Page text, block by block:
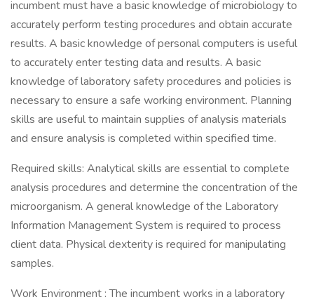
incumbent must have a basic knowledge of microbiology to
accurately perform testing procedures and obtain accurate
results. A basic knowledge of personal computers is useful
to accurately enter testing data and results. A basic
knowledge of laboratory safety procedures and policies is
necessary to ensure a safe working environment. Planning
skills are useful to maintain supplies of analysis materials
and ensure analysis is completed within specified time.
Required skills: Analytical skills are essential to complete
analysis procedures and determine the concentration of the
microorganism. A general knowledge of the Laboratory
Information Management System is required to process
client data. Physical dexterity is required for manipulating
samples.
Work Environment : The incumbent works in a laboratory